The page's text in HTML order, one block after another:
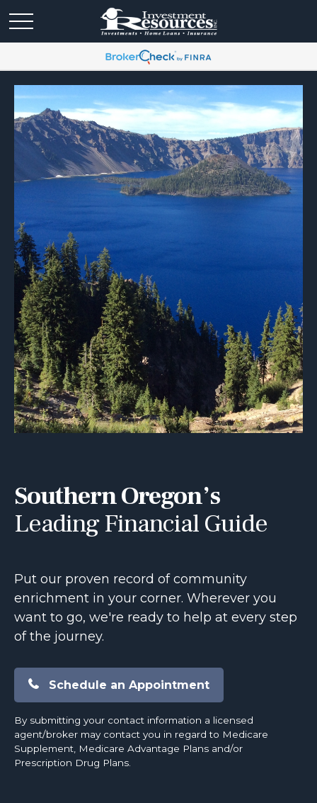
Southern Oregon’s
Leading Financial Guide
Put our proven record of community
enrichment in your corner. Wherever you
want to go, we're ready to help at every step
of the journey.
Schedule an Appointment
By submitting your contact information a licensed
agent/broker may contact you in regard to Medicare
Supplement, Medicare Advantage Plans and/or
Prescription Drug Plans.